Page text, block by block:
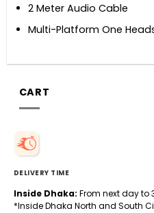
2 Meter Audio Cable
Multi-Platform One
CART
DELIVERY TIME
Inside Dhaka: From next day to
*Inside Dhaka North and South